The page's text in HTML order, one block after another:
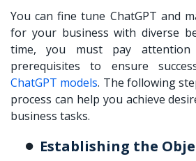
You canfine tune ChatGPT and
for your business with diverse
time, you must pay
prerequisites to ensure
ChatGPT models. The following
process can help you achieve
business tasks.
Establishing the